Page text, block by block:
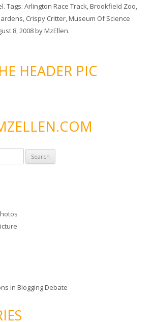
. Tags: Arlington Race Track,Brookfield Zoo,
, Crispy Critter,Museum Of Science
8, 2008byMzEllen.
HEADER PIC
in Blogging Debate